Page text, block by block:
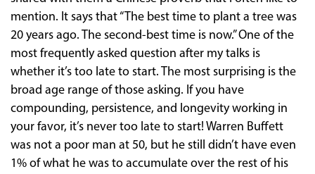
mention. It says that “The best time to plant a tree was
20 years ago. The second-best time is now.” One of the
most frequently asked question after my talks is
whether it’s too late to start. The most surprising is the
broad age range of those asking. If you have
compounding, persistence, and longevity working in
your favor, it’s never too late to start! Warren Buffett
was not a poor man at 50, but he still didn’t have even
1% of what he was to accumulate over the rest of his